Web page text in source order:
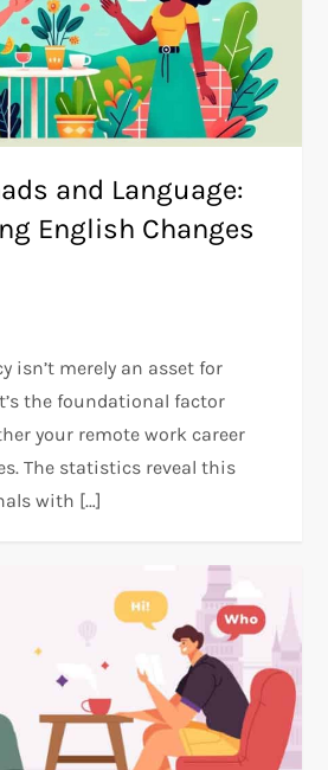
and Language:
English Changes
isn’t merely an asset for
the foundational factor
your remote work career
The statistics reveal this
with […]